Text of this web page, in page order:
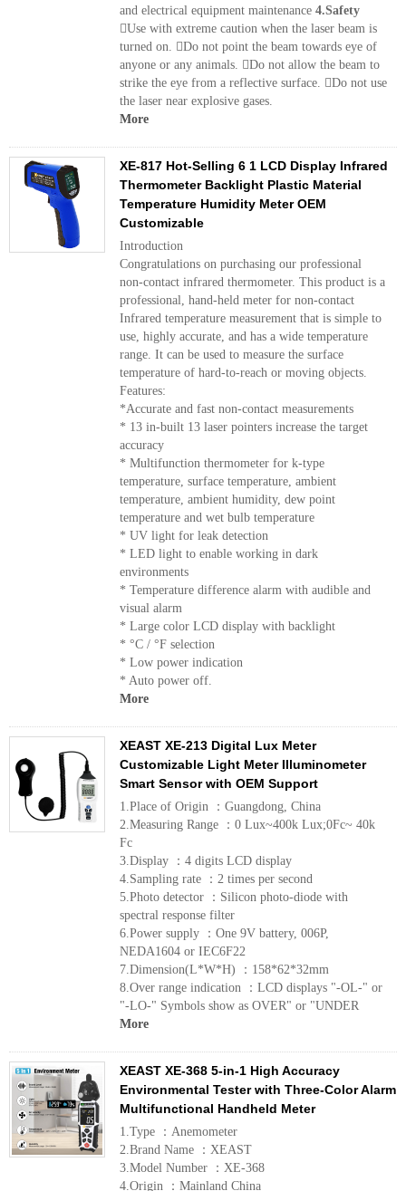
and electrical equipment maintenance 4.Safety
Use with extreme caution when the laser beam is
turned on. Do not point the beam towards eye of
anyone or any animals. Do not allow the beam to
strike the eye from a reflective surface. Do not use
the laser near explosive gases.
More
XE-817 Hot-Selling 6 1 LCD Display Infrared
Thermometer Backlight Plastic Material
Temperature Humidity Meter OEM
Customizable
Introduction
Congratulations on purchasing our professional
non-contact infrared thermometer. This product is a
professional, hand-held meter for non-contact
Infrared temperature measurement that is simple to
use, highly accurate, and has a wide temperature
range. It can be used to measure the surface
temperature of hard-to-reach or moving objects.
Features:
*Accurate and fast non-contact measurements
* 13 in-built 13 laser pointers increase the target
accuracy
* Multifunction thermometer for k-type
temperature, surface temperature, ambient
temperature, ambient humidity, dew point
temperature and wet bulb temperature
* UV light for leak detection
* LED light to enable working in dark
environments
* Temperature difference alarm with audible and
visual alarm
* Large color LCD display with backlight
* °C / °F selection
* Low power indication
* Auto power off.
More
XEAST XE-213 Digital Lux Meter
Customizable Light Meter Illuminometer
Smart Sensor with OEM Support
1.Place of Origin ：Guangdong, China
2.Measuring Range ：0 Lux~400k Lux;0Fc~ 40k
Fc
3.Display ：4 digits LCD display
4.Sampling rate ：2 times per second
5.Photo detector ：Silicon photo-diode with
spectral response filter
6.Power supply ：One 9V battery, 006P,
NEDA1604 or IEC6F22
7.Dimension(L*W*H) ：158*62*32mm
8.Over range indication ：LCD displays "-OL-" or
"-LO-" Symbols show as OVER" or "UNDER
More
XEAST XE-368 5-in-1 High Accuracy
Environmental Tester with Three-Color Alarm
Multifunctional Handheld Meter
1.Type ：Anemometer
2.Brand Name ：XEAST
3.Model Number ：XE-368
4.Origin ：Mainland China